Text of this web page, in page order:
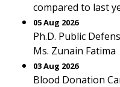
compared to last
05 Aug 2026
Ph.D. Public
Ms. Zunain Fatima
03 Aug 2026
Blood Donation